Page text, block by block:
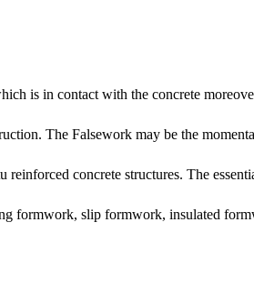
is in contact with the concrete
The Falsework may be the
concrete structures. The
formwork, slip formwork, insulated